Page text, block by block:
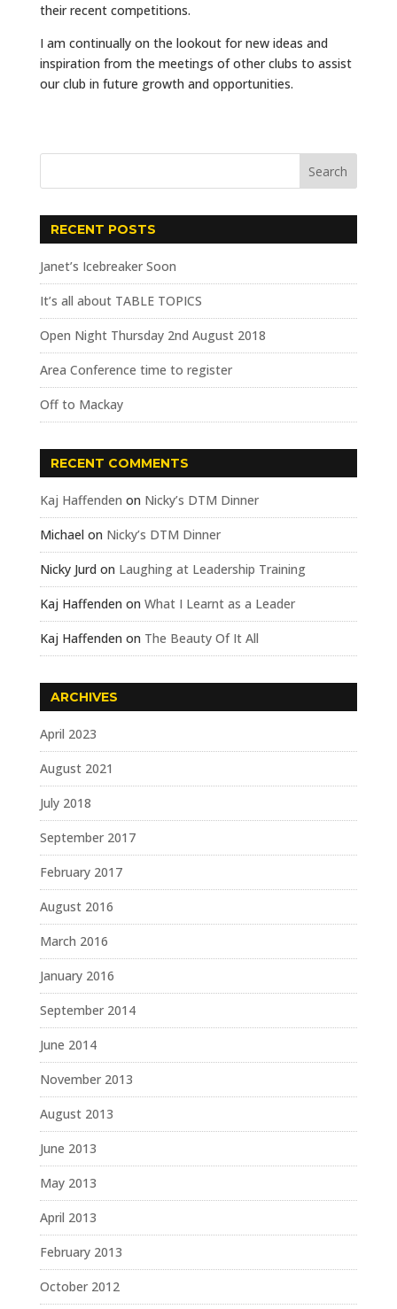
their recent competitions.
I am continually on the lookout for new ideas and
inspiration from the meetings of other clubs to assist
our club in future growth and opportunities.
RECENT POSTS
Janet’s Icebreaker Soon
It’s all about TABLE TOPICS
Open Night Thursday 2nd August 2018
Area Conference time to register
Off to Mackay
RECENT COMMENTS
Kaj Haffenden on Nicky’s DTM Dinner
Michael on Nicky’s DTM Dinner
Nicky Jurd on Laughing at Leadership Training
Kaj Haffenden on What I Learnt as a Leader
Kaj Haffenden on The Beauty Of It All
ARCHIVES
April 2023
August 2021
July 2018
September 2017
February 2017
August 2016
March 2016
January 2016
September 2014
June 2014
November 2013
August 2013
June 2013
May 2013
April 2013
February 2013
October 2012